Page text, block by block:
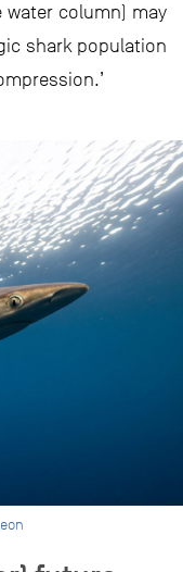
column) may
shark population